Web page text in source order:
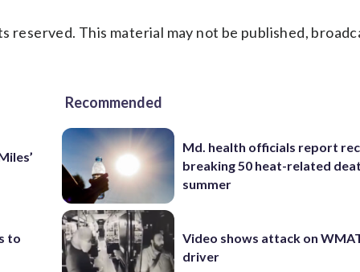
This material may not be published,
to
Recommended
Md. health officials report
breaking 50 heat-related
summer
Video shows attack on
driver